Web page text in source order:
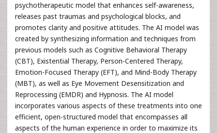
psychotherapeutic model that enhances self-awareness,
releases past traumas and psychological blocks, and
promotes clarity and positive attitudes. The AI model was
created by synthesizing information and techniques from
previous models such as Cognitive Behavioral Therapy
(CBT), Existential Therapy, Person-Centered Therapy,
Emotion-Focused Therapy (EFT), and Mind-Body Therapy
(MBT), as well as Eye Movement Desensitization and
Reprocessing (EMDR) and Hypnosis. The AI model
incorporates various aspects of these treatments into one
efficient, open-structured model that encompasses all
aspects of the human experience in order to maximize its